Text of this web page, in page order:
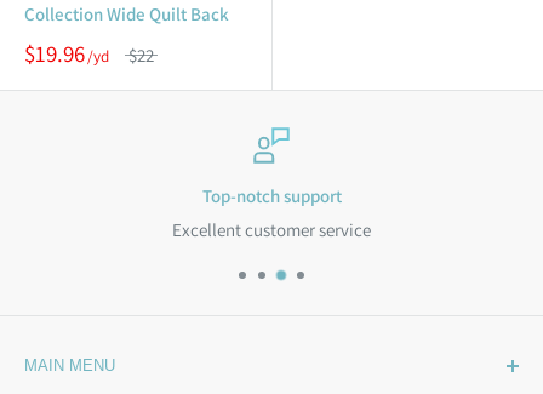
Collection Wide Quilt Back
$19.96 $22
Top-notch support
Excellent customer service
MAIN MENU